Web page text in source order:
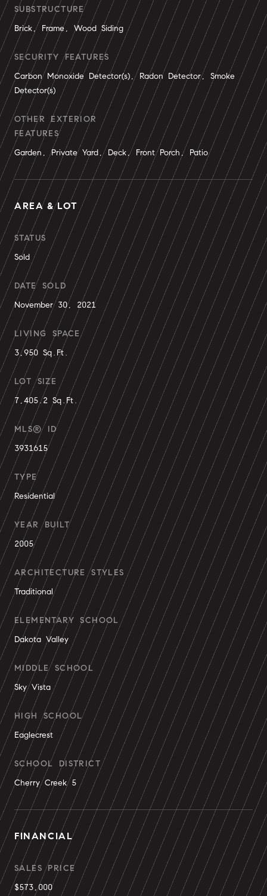
SUBSTRUCTURE
Brick, Frame, Wood Siding
SECURITY FEATURES
Carbon Monoxide Detector(s), Radon Detector, Smoke
Detector(s)
OTHER EXTERIOR
FEATURES
Garden, Private Yard, Deck, Front Porch, Patio
AREA & LOT
STATUS
Sold
DATE SOLD
November 30, 2021
LIVING SPACE
3,950 Sq.Ft.
LOT SIZE
7,405.2 Sq.Ft.
MLS® ID
3931615
TYPE
Residential
YEAR BUILT
2005
ARCHITECTURE STYLES
Traditional
ELEMENTARY SCHOOL
Dakota Valley
MIDDLE SCHOOL
Sky Vista
HIGH SCHOOL
Eaglecrest
SCHOOL DISTRICT
Cherry Creek 5
FINANCIAL
SALES PRICE
$573,000